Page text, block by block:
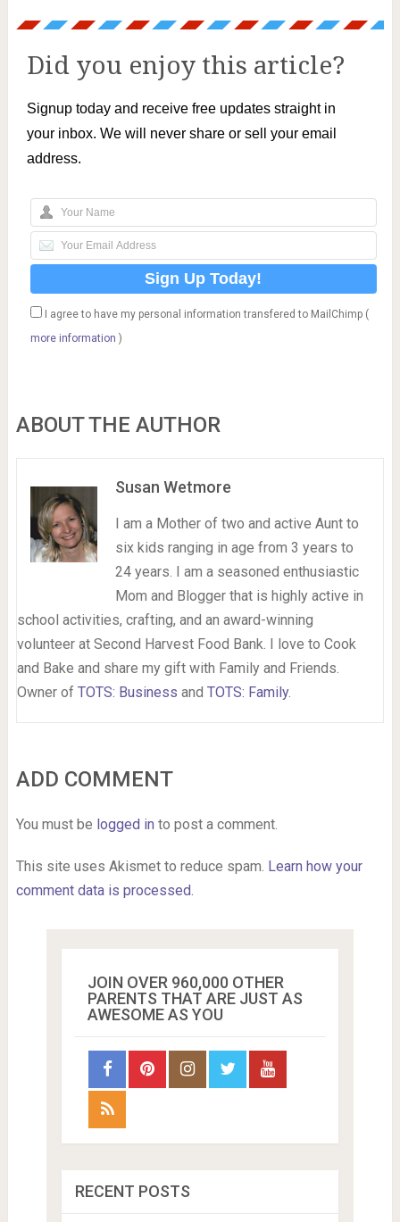
Did you enjoy this article?
Signup today and receive free updates straight in
your inbox. We will never share or sell your email
address.
I agree to have my personal information transfered to MailChimp (
more information )
ABOUT THE AUTHOR
Susan Wetmore
I am a Mother of two and active Aunt to
six kids ranging in age from 3 years to
24 years. I am a seasoned enthusiastic
Mom and Blogger that is highly active in
school activities, crafting, and an award-winning
volunteer at Second Harvest Food Bank. I love to Cook
and Bake and share my gift with Family and Friends.
Owner of TOTS: Business and TOTS: Family.
ADD COMMENT
You must be logged in to post a comment.
This site uses Akismet to reduce spam. Learn how your
comment data is processed.
JOIN OVER 960,000 OTHER
PARENTS THAT ARE JUST AS
AWESOME AS YOU
RECENT POSTS